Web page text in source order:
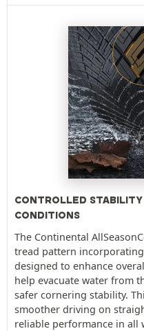
CONTROLLED
CONDITIONS
The Continental
tread pattern
designed to enhance
help evacuate water from
safer cornering stability.
smoother driving on
reliable performance in all